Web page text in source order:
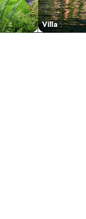
Villa
a new tab
a new tab